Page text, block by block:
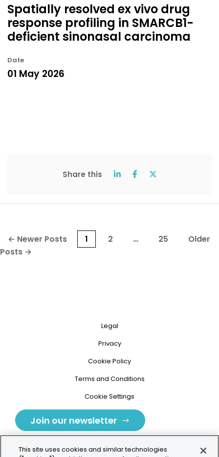
Spatially resolved ex vivo drug
response profiling in SMARCB1-
deficient sinonasal carcinoma
Date
01 May 2026
Share this
Posts
pagination
← Newer Posts 1 2 … 25
Older
Posts →
Legal
Privacy
Cookie Policy
Terms and Conditions
Cookie Settings
Join our newsletter
This site uses cookies and similar technologies